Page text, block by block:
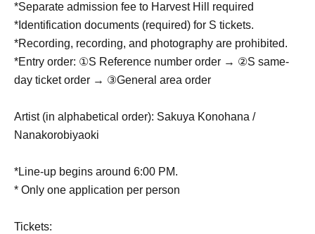
*Separate admission fee to Harvest Hill required
*Identification documents (required) for S tickets.
*Recording, recording, and photography are prohibited.
*Entry order: ①S Reference number order → ②S same-
day ticket order → ③General area order
Artist (in alphabetical order): Sakuya Konohana /
Nanakorobiyaoki
*Line-up begins around 6:00 PM.
* Only one application per person
Tickets: